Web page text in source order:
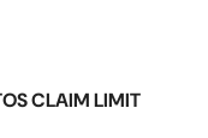
CLAIM LIMIT